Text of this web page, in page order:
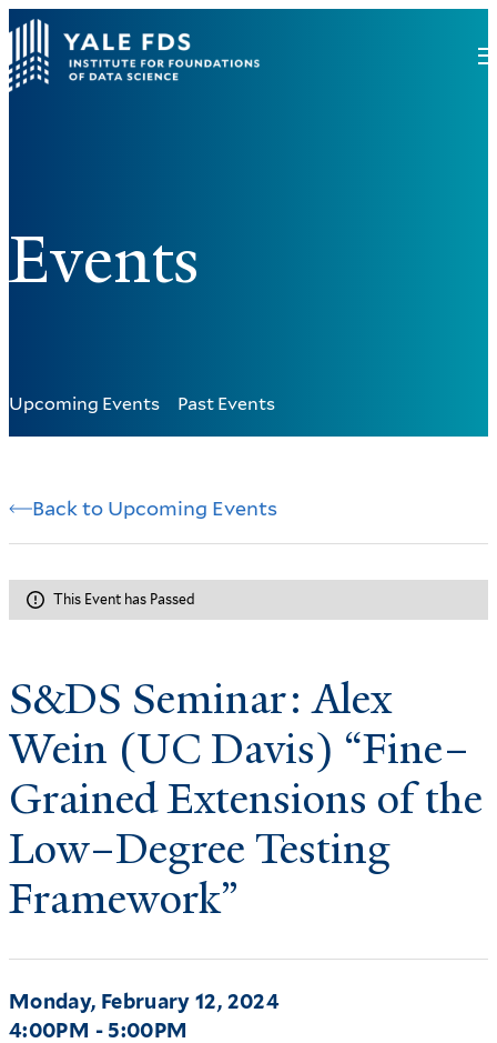
Events
Upcoming Events Past Events
Back to Upcoming Events
This Event has Passed
S&DS Seminar: Alex
Wein (UC Davis) “Fine–
Grained Extensions of the
Low–Degree Testing
Framework”
Monday, February 12, 2024
4:00PM - 5:00PM